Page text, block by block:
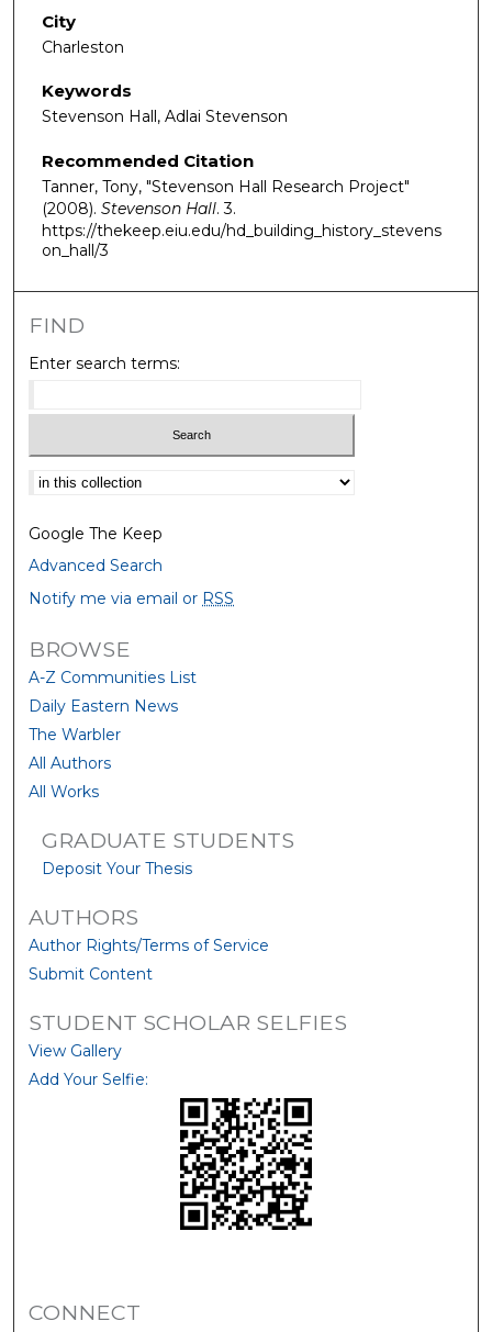
City
Charleston
Keywords
Stevenson Hall, Adlai Stevenson
Recommended Citation
Tanner, Tony, "Stevenson Hall Research Project"
(2008). Stevenson Hall. 3.
https://thekeep.eiu.edu/hd_building_history_stevens
on_hall/3
FIND
Enter search terms:
Select context to search:
Google The Keep
Advanced Search
Notify me via email or RSS
BROWSE
A-Z Communities List
Daily Eastern News
The Warbler
All Authors
All Works
GRADUATE STUDENTS
Deposit Your Thesis
AUTHORS
Author Rights/Terms of Service
Submit Content
STUDENT SCHOLAR SELFIES
View Gallery
Add Your Selfie:
CONNECT